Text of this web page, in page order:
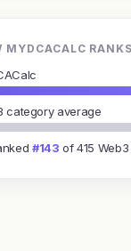
MYDCACALC
category average
#143 of 415